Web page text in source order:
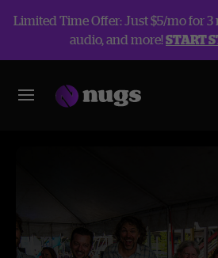
Limited Time Offer: Just $5/mo for
audio, and more!START